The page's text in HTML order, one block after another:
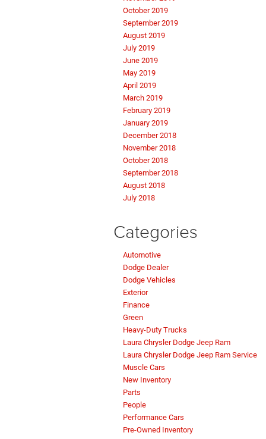
October 2019
September 2019
August 2019
July 2019
June 2019
May 2019
April 2019
March 2019
February 2019
January 2019
December 2018
November 2018
October 2018
September 2018
August 2018
July 2018
Categories
Automotive
Dodge Dealer
Dodge Vehicles
Exterior
Finance
Green
Heavy-Duty Trucks
Laura Chrysler Dodge Jeep Ram
Laura Chrysler Dodge Jeep Ram Service
Muscle Cars
New Inventory
Parts
People
Performance Cars
Pre-Owned Inventory